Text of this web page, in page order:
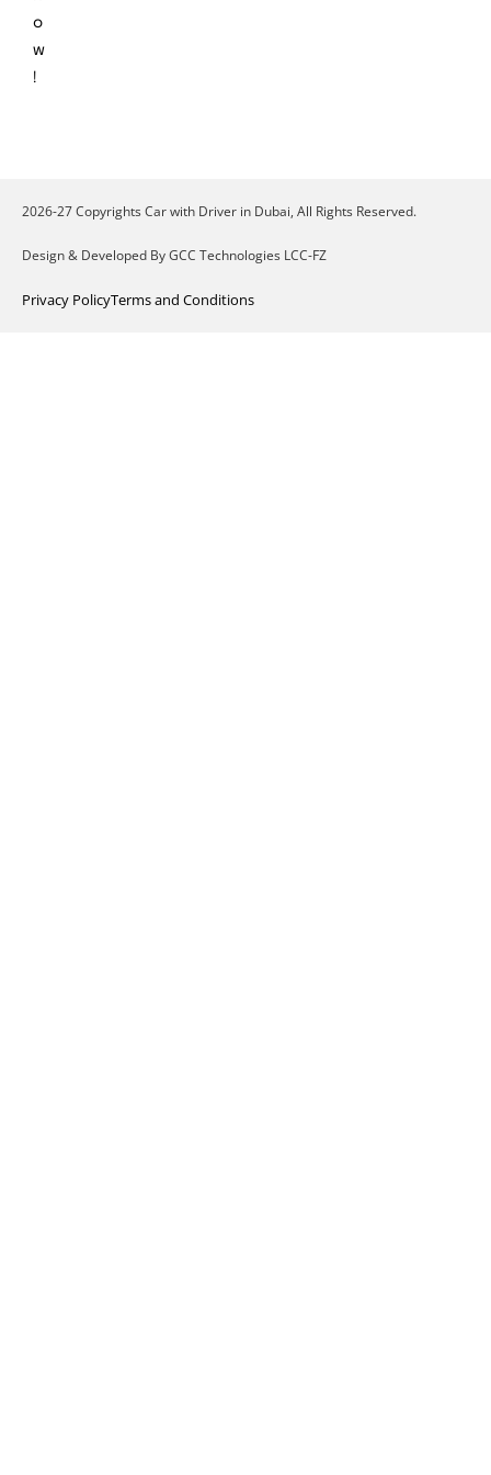
o
w
!
2026-27 Copyrights Car with Driver in Dubai, All Rights Reserved.
Design & Developed By GCC Technologies LCC-FZ
Privacy PolicyTerms and Conditions